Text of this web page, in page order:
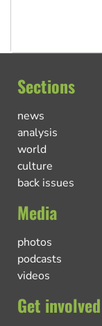
Sections
news
analysis
world
culture
back issues
Media
photos
podcasts
videos
Get involved